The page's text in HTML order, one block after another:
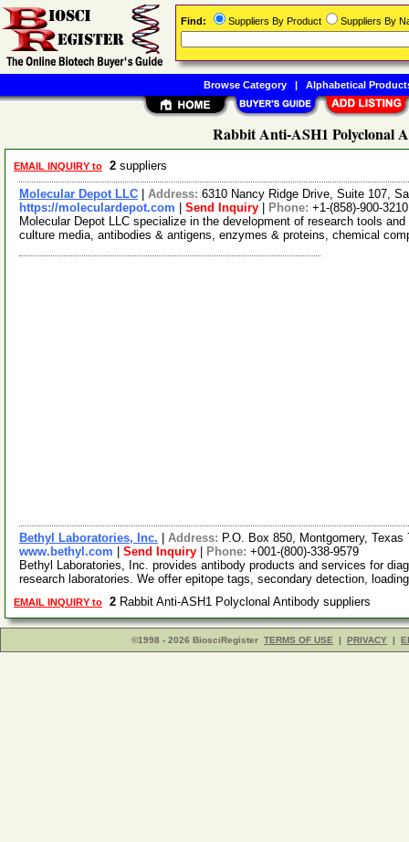
Rabbit Anti-ASH1 Polyclonal
EMAIL INQUIRY to 2 suppliers
Molecular Depot LLC Address: 6310 Nancy Ridge Drive, Suite 107,
https://moleculardepot.com
Send Inquiry Phone: +1-(858)-900-3210
Molecular Depot LLC specialize in the development of research tools
culture media, antibodies & antigens, enzymes & proteins, chemical
Bethyl Laboratories, Inc. Address: P.O. Box 850, Montgomery,
www.bethyl.com
Send Inquiry Phone: +001-(800)-338-9579
Bethyl Laboratories, Inc. provides antibody products and services for
research laboratories. We offer epitope tags, secondary detection,
EMAIL INQUIRY to 2 Rabbit Anti-ASH1 Polyclonal Antibody suppliers
©1998 - 2026 BiosciRegister TERMS OF USE | PRIVACY |
Find: Suppliers By Product Suppliers By
Browse Category| Alphabetical